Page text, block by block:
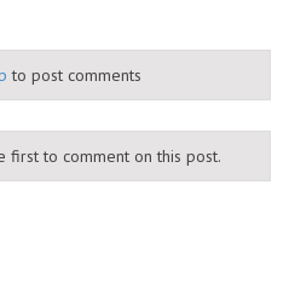
to post comments
first to comment on this post.